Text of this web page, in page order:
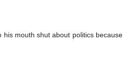
his mouth shut about politics because